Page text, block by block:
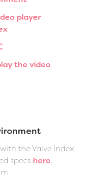
player
the video
the Valve Index.
specs here.